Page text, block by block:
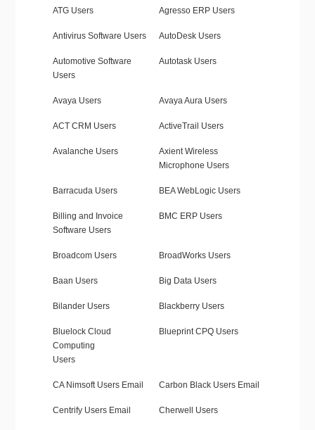
ATG Users Agresso ERP Users
Antivirus Software Users AutoDesk Users
Automotive Software
Users
Autotask Users
Avaya Users Avaya Aura Users
ACT CRM Users ActiveTrail Users
Avalanche Users
Axient Wireless
Microphone Users
Barracuda Users BEA WebLogic Users
Billing and Invoice
Software Users
BMC ERP Users
Broadcom Users BroadWorks Users
Baan Users Big Data Users
Bilander Users Blackberry Users
Bluelock Cloud
Computing
Users
Blueprint CPQ Users
CA Nimsoft Users Email Carbon Black Users Email
Centrify Users Email Cherwell Users